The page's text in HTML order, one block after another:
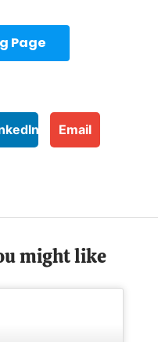
Page
Email
might like